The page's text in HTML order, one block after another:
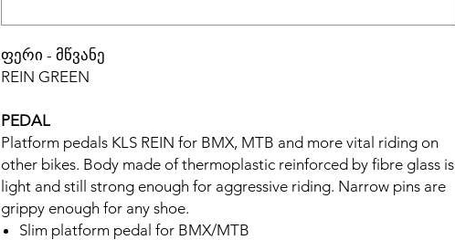
ფერი - მწვანე
REIN GREEN
PEDAL
Platform pedals KLS REIN for BMX, MTB and more vital riding on
other bikes. Body made of thermoplastic reinforced by fibre glass is
light and still strong enough for aggressive riding. Narrow pins are
grippy enough for any shoe.
Slim platform pedal for BMX/MTB